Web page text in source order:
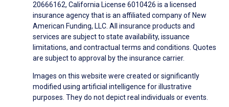
20666162, California License 6010426 is a licensed
insurance agency that is an affiliated company of New
American Funding, LLC. All insurance products and
services are subject to state availability, issuance
limitations, and contractual terms and conditions. Quotes
are subject to approval by the insurance carrier.
Images on this website were created or significantly
modified using artificial intelligence for illustrative
purposes. They do not depict real individuals or events.